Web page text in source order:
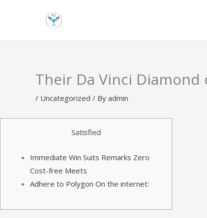
Their Da Vinci
/ Uncategorized / By admin
Satisfied
Immediate Win Suits Remarks Zero
Cost-free Meets
Adhere to Polygon On the internet: